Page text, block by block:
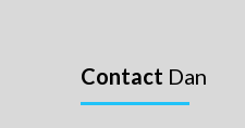
Contact Dan